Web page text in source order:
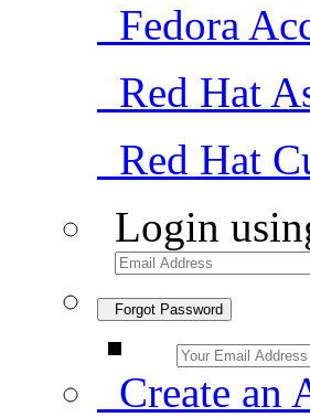
Fedora
Red Hat
Red Hat
Login
Forgot Password
Create an